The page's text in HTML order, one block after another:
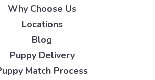
Why Choose Us
Locations
Blog
Puppy Delivery
Match Process